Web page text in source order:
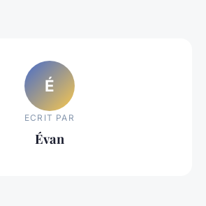
É
ECRIT PAR
Évan